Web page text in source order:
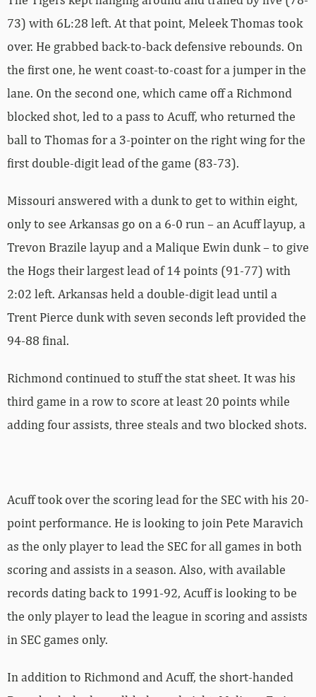
73) with 6L:28 left. At that point, Meleek Thomas took
over. He grabbed back-to-back defensive rebounds. On
the first one, he went coast-to-coast for a jumper in the
lane. On the second one, which came off a Richmond
blocked shot, led to a pass to Acuff, who returned the
ball to Thomas for a 3-pointer on the right wing for the
first double-digit lead of the game (83-73).
Missouri answered with a dunk to get to within eight,
only to see Arkansas go on a 6-0 run – an Acuff layup, a
Trevon Brazile layup and a Malique Ewin dunk – to give
the Hogs their largest lead of 14 points (91-77) with
2:02 left. Arkansas held a double-digit lead until a
Trent Pierce dunk with seven seconds left provided the
94-88 final.
Richmond continued to stuff the stat sheet. It was his
third game in a row to score at least 20 points while
adding four assists, three steals and two blocked shots.
Acuff took over the scoring lead for the SEC with his 20-
point performance. He is looking to join Pete Maravich
as the only player to lead the SEC for all games in both
scoring and assists in a season. Also, with available
records dating back to 1991-92, Acuff is looking to be
the only player to lead the league in scoring and assists
in SEC games only.
In addition to Richmond and Acuff, the short-handed